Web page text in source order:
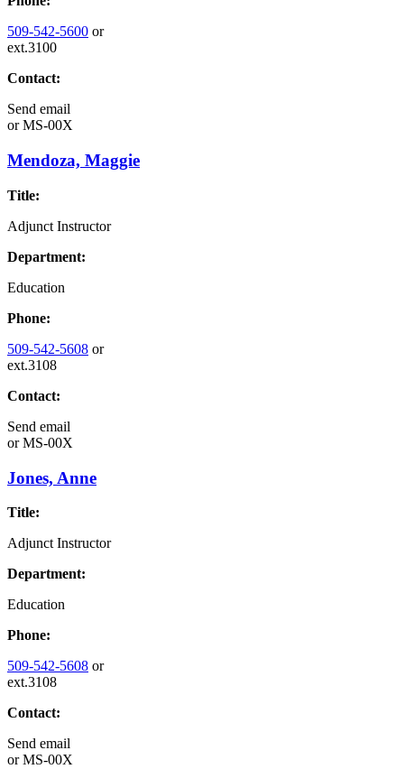
509-542-5600 or
ext.3100
Contact:
Send email
orMS-00X
Mendoza, Maggie
Title:
Adjunct Instructor
Department:
Education
Phone:
509-542-5608 or
ext.3108
Contact:
Send email
orMS-00X
Jones, Anne
Title:
Adjunct Instructor
Department:
Education
Phone:
509-542-5608 or
ext.3108
Contact:
Send email
orMS-00X